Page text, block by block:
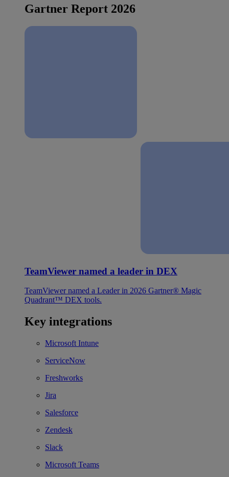
Gartner Report 2026
TeamViewer named a leader in DEX
TeamViewer named a Leader in 2026 Gartner® Magic
Quadrant™ DEX tools.
Key integrations
Microsoft Intune
ServiceNow
Freshworks
Jira
Salesforce
Zendesk
Slack
Microsoft Teams